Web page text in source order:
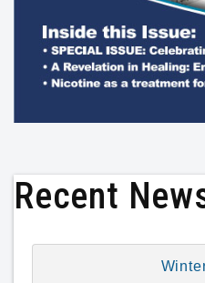
Recent